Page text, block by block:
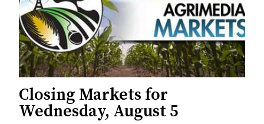
Closing Markets for
Wednesday, August 5